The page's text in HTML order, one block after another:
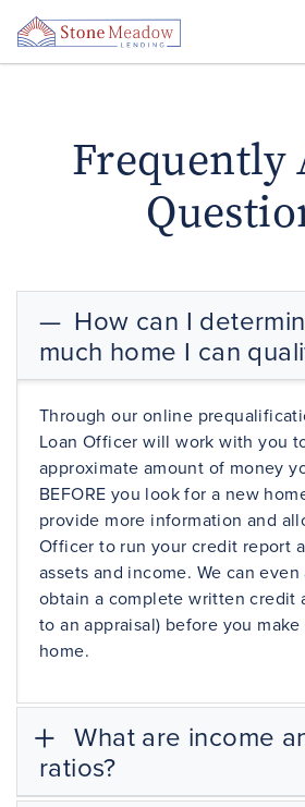
Frequently
How can I
much home I can
Through our online
Loan Officer will work with you
approximate amount of money
BEFORE you look for a new
provide more information and
Officer to run your credit report
assets and income. We can
obtain a complete writtencredit
to anappraisal) before you
home.
What are income
ratios?